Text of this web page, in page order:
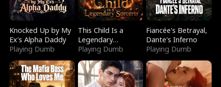
Knocked Up by My
Ex's Alpha Daddy
Playing Dumb
This Child Is a
Legendary
Sorcerer
Playing Dumb
Fiancée's Betrayal,
Dante's Inferno
Playing Dumb